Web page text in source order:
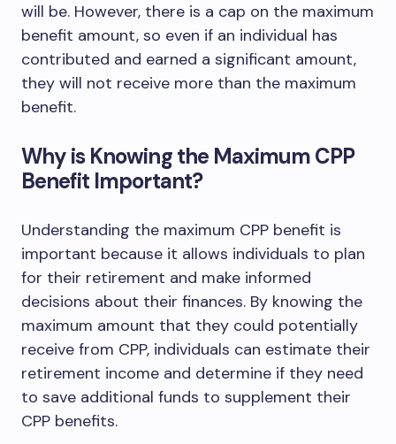
will be. However, there is a cap on the maximum
benefit amount, so even if an individual has
contributed and earned a significant amount,
they will not receive more than the maximum
benefit.
Why is Knowing the Maximum CPP
Benefit Important?
Understanding the maximum CPP benefit is
important because it allows individuals to plan
for their retirement and make informed
decisions about their finances. By knowing the
maximum amount that they could potentially
receive from CPP, individuals can estimate their
retirement income and determine if they need
to save additional funds to supplement their
CPP benefits.